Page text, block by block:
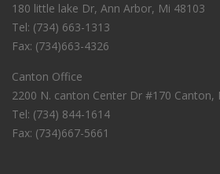
180 little lake Dr, Ann Arbor, Mi 48103
Tel: (734) 663-1313
Fax: (734)663-4326
Canton Office
2200 N. canton Center Dr #170 Canton,
Tel: (734) 844-1614
Fax: (734)667-5661